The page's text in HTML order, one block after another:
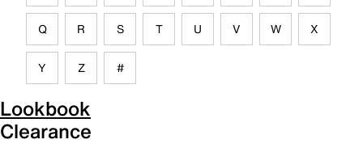
Q R S T U V W X
Y Z #
Lookbook
Clearance